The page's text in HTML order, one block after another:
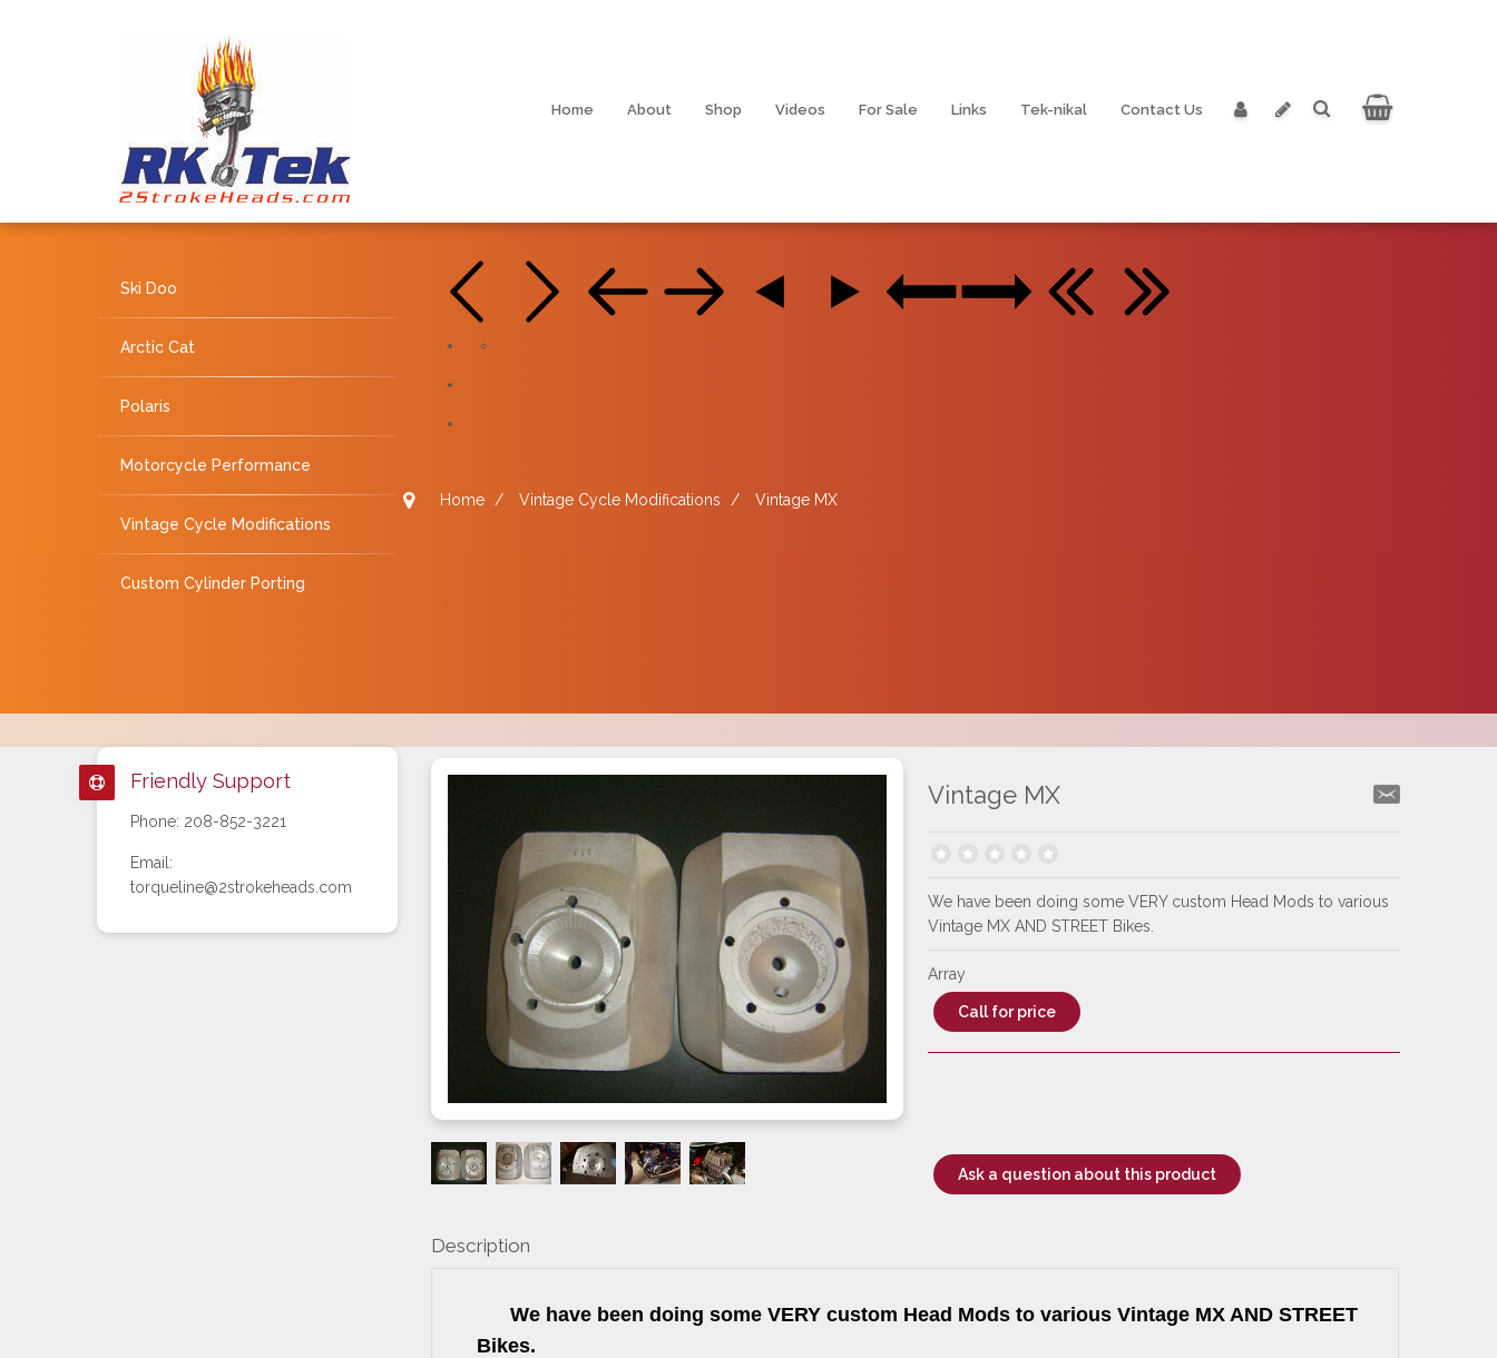
Home About Shop Videos For Sale Links Tek-nikal Contact Us
Ski Doo
Arctic Cat
Polaris
Motorcycle Performance
Vintage Cycle Modifications
Custom Cylinder Porting
Home / Vintage Cycle Modifications / Vintage MX
Friendly Support
Phone: 208-852-3221
Email:
torqueline@2strokeheads.com
Vintage MX
We have been doing some VERY custom Head Mods to various
Vintage MX AND STREET Bikes.
Array
Call for price
Ask a question about this product
Description
We have been doing some VERY custom Head Mods to various Vintage MX AND STREET
Bikes.